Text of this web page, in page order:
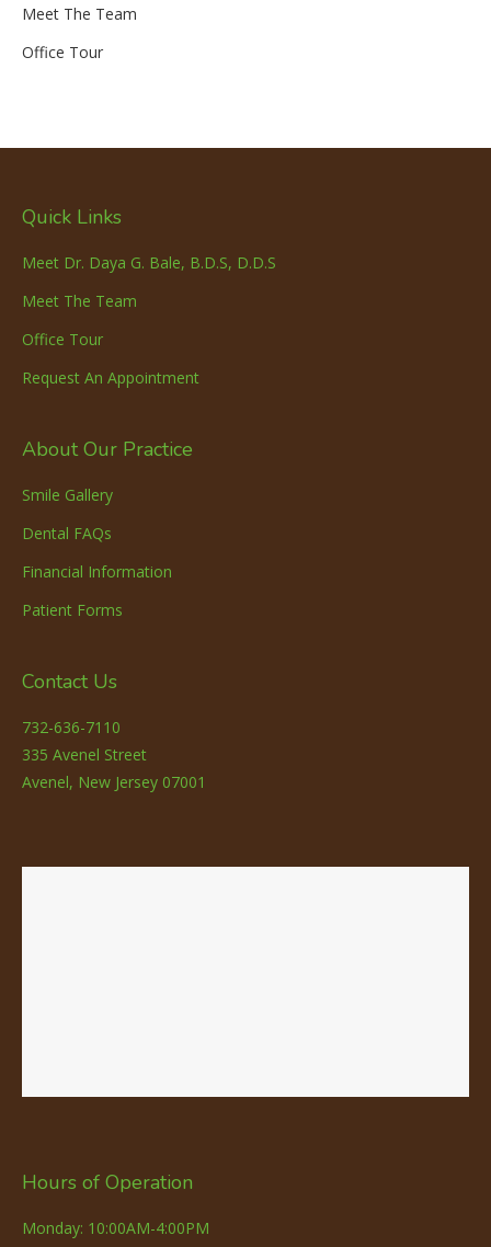
Meet The Team
Office Tour
Quick Links
Meet Dr. Daya G. Bale, B.D.S, D.D.S
Meet The Team
Office Tour
Request An Appointment
About Our Practice
Smile Gallery
Dental FAQs
Financial Information
Patient Forms
Contact Us
732-636-7110
335 Avenel Street
Avenel, New Jersey 07001
Hours of Operation
Monday: 10:00AM-4:00PM